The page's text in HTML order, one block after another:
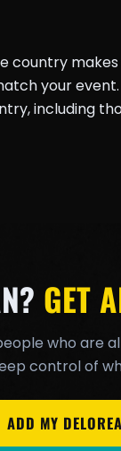
country
your
including
GET
who are
control of
ADD MY